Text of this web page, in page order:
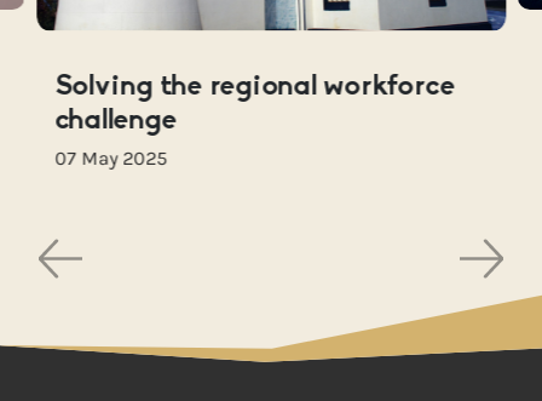
Solving the regional workforce
challenge
07 May 2025